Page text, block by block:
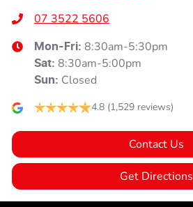
07 3522 5606
Mon-Fri: 8:30am-5:30pm
Sat: 8:30am-5:00pm
Sun: Closed
4.8 (1,529 reviews)
Contact Us
Get Directions